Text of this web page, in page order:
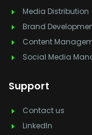
Media Distribution
Brand
Content
Social Media
Support
Contact us
LinkedIn